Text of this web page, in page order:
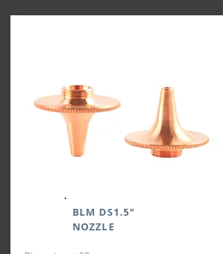
BLM DS1.5"
NOZZLE